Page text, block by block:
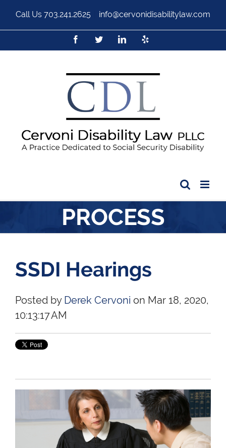
Call Us 703.241.2625 info@cervonidisabilitylaw.com
PROCESS
SSDI Hearings
Posted by Derek Cervoni on Mar 18, 2020,
10:13:17 AM